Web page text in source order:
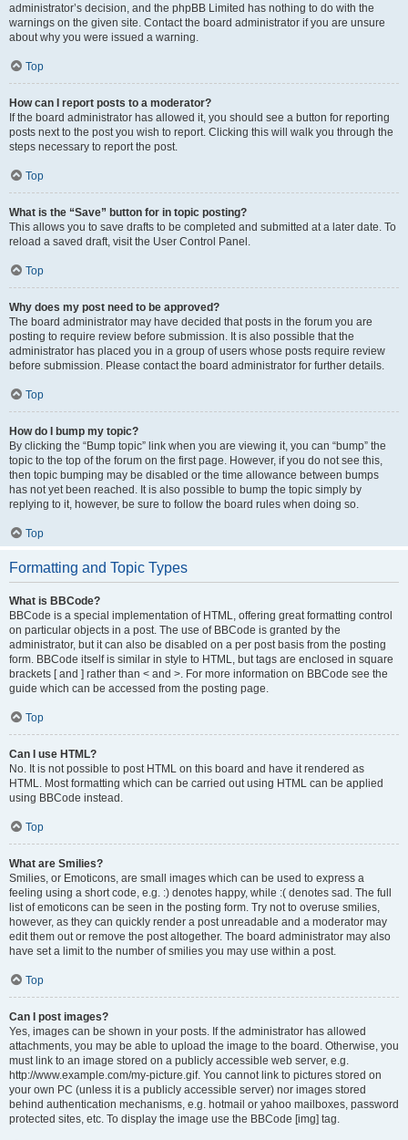
administrator’s decision, and the phpBB Limited has nothing to do with the
warnings on the given site. Contact the board administrator if you are unsure
about why you were issued a warning.
Top
How can I report posts to a moderator?
If the board administrator has allowed it, you should see a button for reporting
posts next to the post you wish to report. Clicking this will walk you through the
steps necessary to report the post.
Top
What is the “Save” button for in topic posting?
This allows you to save drafts to be completed and submitted at a later date. To
reload a saved draft, visit the User Control Panel.
Top
Why does my post need to be approved?
The board administrator may have decided that posts in the forum you are
posting to require review before submission. It is also possible that the
administrator has placed you in a group of users whose posts require review
before submission. Please contact the board administrator for further details.
Top
How do I bump my topic?
By clicking the “Bump topic” link when you are viewing it, you can “bump” the
topic to the top of the forum on the first page. However, if you do not see this,
then topic bumping may be disabled or the time allowance between bumps
has not yet been reached. It is also possible to bump the topic simply by
replying to it, however, be sure to follow the board rules when doing so.
Top
Formatting and Topic Types
What is BBCode?
BBCode is a special implementation of HTML, offering great formatting control
on particular objects in a post. The use of BBCode is granted by the
administrator, but it can also be disabled on a per post basis from the posting
form. BBCode itself is similar in style to HTML, but tags are enclosed in square
brackets [ and ] rather than < and >. For more information on BBCode see the
guide which can be accessed from the posting page.
Top
Can I use HTML?
No. It is not possible to post HTML on this board and have it rendered as
HTML. Most formatting which can be carried out using HTML can be applied
using BBCode instead.
Top
What are Smilies?
Smilies, or Emoticons, are small images which can be used to express a
feeling using a short code, e.g. :) denotes happy, while :( denotes sad. The full
list of emoticons can be seen in the posting form. Try not to overuse smilies,
however, as they can quickly render a post unreadable and a moderator may
edit them out or remove the post altogether. The board administrator may also
have set a limit to the number of smilies you may use within a post.
Top
Can I post images?
Yes, images can be shown in your posts. If the administrator has allowed
attachments, you may be able to upload the image to the board. Otherwise, you
must link to an image stored on a publicly accessible web server, e.g.
http://www.example.com/my-picture.gif. You cannot link to pictures stored on
your own PC (unless it is a publicly accessible server) nor images stored
behind authentication mechanisms, e.g. hotmail or yahoo mailboxes, password
protected sites, etc. To display the image use the BBCode [img] tag.